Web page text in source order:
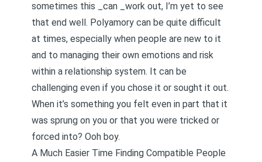
sometimes this _can _work out, I’m yet to see
that end well. Polyamory can be quite difficult
at times, especially when people are new to it
and to managing their own emotions and risk
within a relationship system. It can be
challenging even if you chose it or sought it out.
When it’s something you felt even in part that it
was sprung on you or that you were tricked or
forced into? Ooh boy.
A Much Easier Time Finding Compatible People